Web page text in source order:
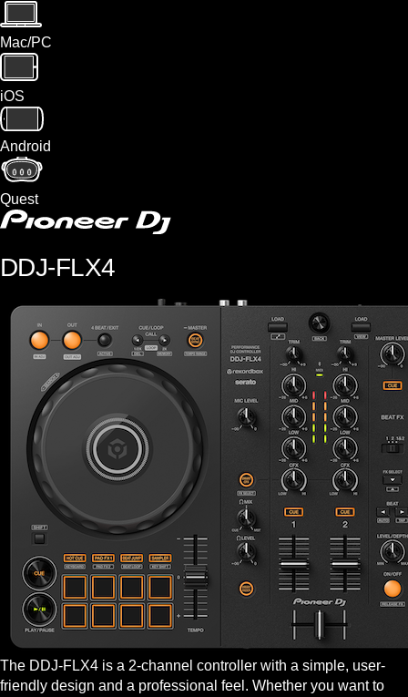
Mac/PC
iOS
Android
Quest
DDJ-FLX4
The DDJ-FLX4 is a 2-channel controller with a simple, user-
friendly design and a professional feel. Whether you want to